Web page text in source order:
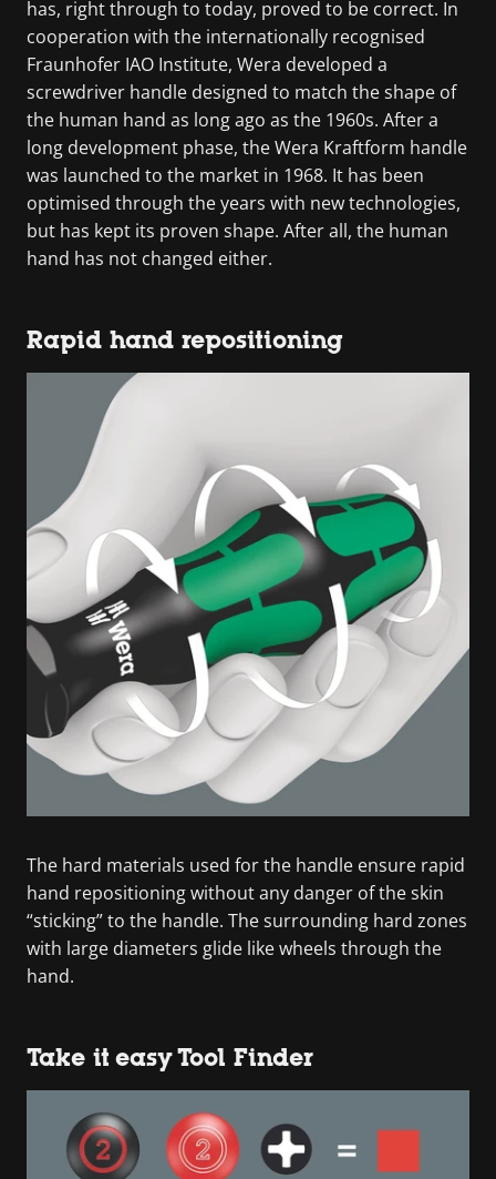
has, right through to today, proved to be correct. In
cooperation with the internationally recognised
Fraunhofer IAO Institute, Wera developed a
screwdriver handle designed to match the shape of
the human hand as long ago as the 1960s. After a
long development phase, the Wera Kraftform handle
was launched to the market in 1968. It has been
optimised through the years with new technologies,
but has kept its proven shape. After all, the human
hand has not changed either.
Rapid hand repositioning
The hard materials used for the handle ensure rapid
hand repositioning without any danger of the skin
“sticking” to the handle. The surrounding hard zones
with large diameters glide like wheels through the
hand.
Take it easy Tool Finder